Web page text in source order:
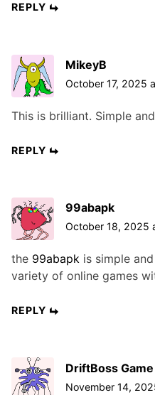
REPLY
MikeyB
October 17, 2025
This is brilliant. Simple
REPLY
99abapk
October 18, 2025
the 99abapk is simple
variety of online games
REPLY
DriftBoss Game
November 14,